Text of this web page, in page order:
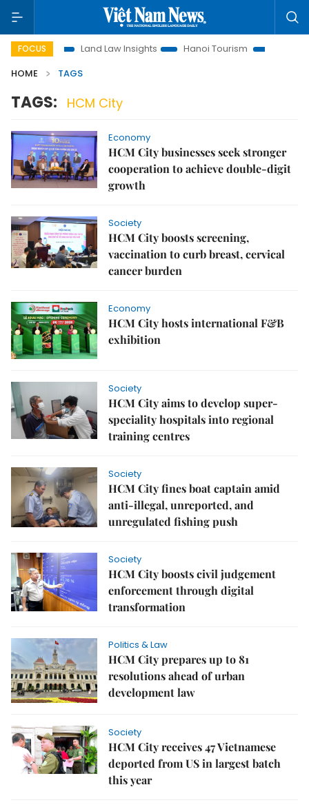
FOCUS Land Law Insights Hanoi Tourism
Ho Chi Minh
HOME
TAGS
TAGS: HCM City
Economy
HCM City businesses seek stronger
cooperation to achieve double-digit
growth
Society
HCM City boosts screening,
vaccination to curb breast, cervical
cancer burden
Economy
HCM City hosts international F&B
exhibition
Society
HCM City aims to develop super-
speciality hospitals into regional
training centres
Society
HCM City fines boat captain amid
anti-illegal, unreported, and
unregulated fishing push
Society
HCM City boosts civil judgement
enforcement through digital
transformation
Politics & Law
HCM City prepares up to 81
resolutions ahead of urban
development law
Society
HCM City receives 47 Vietnamese
deported from US in largest batch
this year